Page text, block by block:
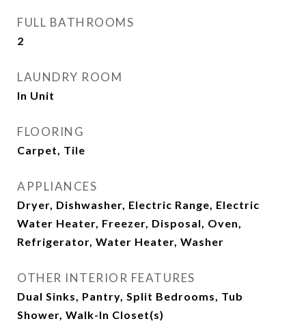
FULL BATHROOMS
2
LAUNDRY ROOM
In Unit
FLOORING
Carpet, Tile
APPLIANCES
Dryer, Dishwasher, Electric Range, Electric
Water Heater, Freezer, Disposal, Oven,
Refrigerator, Water Heater, Washer
OTHER INTERIOR FEATURES
Dual Sinks, Pantry, Split Bedrooms, Tub
Shower, Walk-In Closet(s)